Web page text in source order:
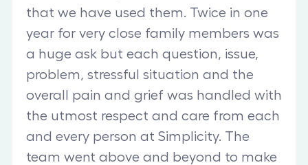
that we have used them. Twice in one
year for very close family members was
a huge ask but each question, issue,
problem, stressful situation and the
overall pain and grief was handled with
the utmost respect and care from each
and every person at Simplicity. The
team went above and beyond to make